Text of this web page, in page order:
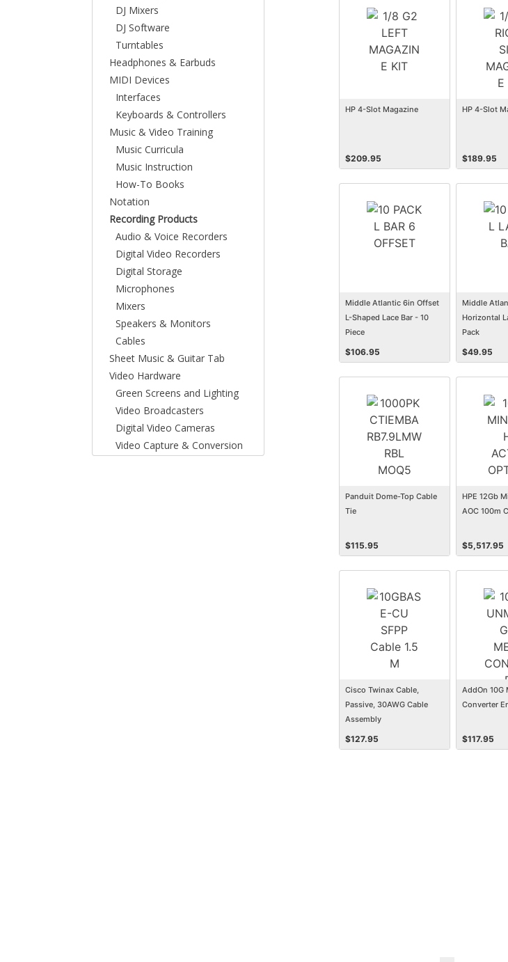
DJ Mixers
DJ Software
Turntables
Headphones & Earbuds
MIDI Devices
Interfaces
Keyboards & Controllers
Music & Video Training
Music Curricula
Music Instruction
How-To Books
Notation
Recording Products
Audio & Voice Recorders
Digital Video Recorders
Digital Storage
Microphones
Mixers
Speakers & Monitors
Cables
Sheet Music & Guitar Tab
Video Hardware
Green Screens and Lighting
Video Broadcasters
Digital Video Cameras
Video Capture & Conversion
HP 4-Slot Magazine
$209.95
HP 4-Slot
$189.95
Middle Atlantic 6in Offset
L-Shaped Lace Bar - 10
Piece
$106.95
Middle
Horizontal
Pack
$49.95
Panduit Dome-Top Cable
Tie
$115.95
HPE 12Gb
AOC 100m
$5,517.95
Cisco Twinax Cable,
Passive, 30AWG Cable
Assembly
$127.95
AddOn 10G
Converter
$117.95